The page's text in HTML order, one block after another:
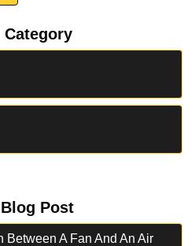
Category
Post
Between A Fan And An Air